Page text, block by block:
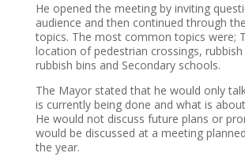
He opened the meeting by inviting
audience and then continued through
topics. The most common topics were;
location of pedestrian crossings,
rubbish bins and Secondary schools.
The Mayor stated that he would only
is currently being done and what is
He would not discuss future plans or
would be discussed at a meeting
the year.